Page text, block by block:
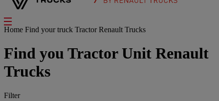
Home Find your truck Tractor Renault Trucks
Find you Tractor Unit Renault
Trucks
Filter